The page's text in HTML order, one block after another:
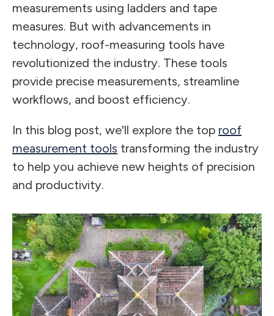
measurements using ladders and tape
measures. But with advancements in
technology, roof-measuring tools have
revolutionized the industry. These tools
provide precise measurements, streamline
workflows, and boost efficiency.
In this blog post, we'll explore the top roof
measurement tools transforming the industry
to help you achieve new heights of precision
and productivity.